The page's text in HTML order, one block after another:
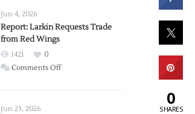
Jun 4, 2026
Report: Larkin Requests Trade
from Red Wings
1421
0
Comments Offon
Jun 23, 2026
0
SHARES